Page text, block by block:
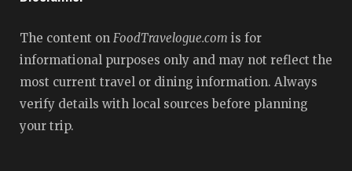
The content on FoodTravelogue.com is for
informational purposes only and may not reflect the
most current travel or dining information. Always
verify details with local sources before planning
your trip.